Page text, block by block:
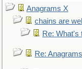
Anagrams X
chains are
Re: What's
Re: